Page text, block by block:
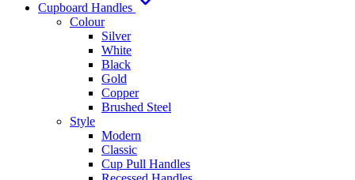
Cupboard Handles
Colour
Silver
White
Black
Gold
Copper
Brushed Steel
Style
Modern
Classic
Cup Pull Handles